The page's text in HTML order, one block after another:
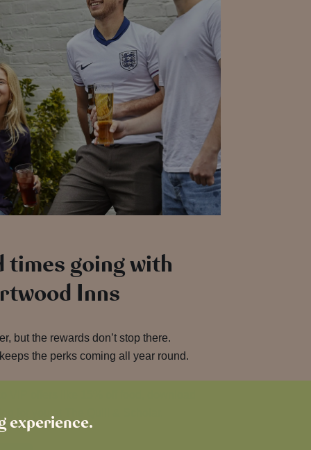
experience.
times going with
Inns
but the rewards don’t stop there.
keeps the perks coming all year round.
for you at The Quill & Scholar.